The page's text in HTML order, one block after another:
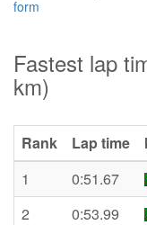
form
Fastest lap
km)
Rank Lap time
1
0:51.67
2
0:53.99